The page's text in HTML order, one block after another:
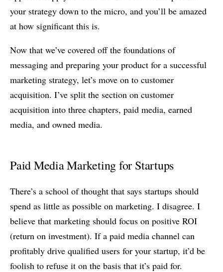
your strategy down to the micro, and you’ll be amazed
at how significant this is.
Now that we’ve covered off the foundations of
messaging and preparing your product for a successful
marketing strategy, let’s move on to customer
acquisition. I’ve split the section on customer
acquisition into three chapters, paid media, earned
media, and owned media.
Paid Media Marketing for Startups
There’s a school of thought that says startups should
spend as little as possible on marketing. I disagree. I
believe that marketing should focus on positive ROI
(return on investment). If a paid media channel can
profitably drive qualified users for your startup, it’d be
foolish to refuse it on the basis that it’s paid for.